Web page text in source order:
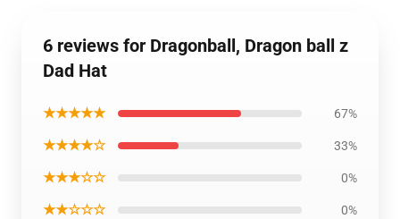
6 reviews for Dragonball, Dragon ball z
Dad Hat
★★★★★ 67%
★★★★☆ 33%
★★★☆☆ 0%
★★☆☆☆ 0%